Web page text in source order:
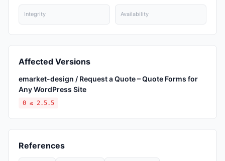
Integrity Availability
Affected Versions
emarket-design / Request a Quote – Quote Forms for
Any WordPress Site
0 ≤ 2.5.5
References